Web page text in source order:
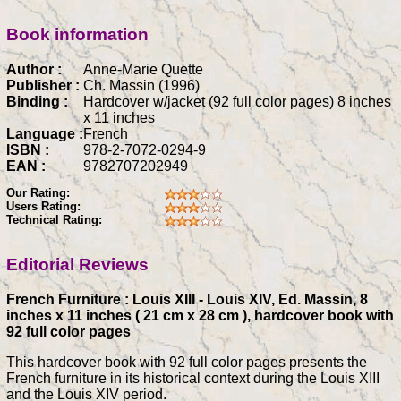
Book information
Author :
Anne-Marie Quette
Publisher : Ch. Massin (1996)
Binding :
Hardcover w/jacket (92 full color pages) 8 inches
x 11 inches
Language :French
ISBN :
978-2-7072-0294-9
EAN :
9782707202949
Our Rating:
Users Rating:
Technical Rating:
Editorial Reviews
French Furniture : Louis XIII - Louis XIV, Ed. Massin, 8
inches x 11 inches ( 21 cm x 28 cm ), hardcover book with
92 full color pages
This hardcover book with 92 full color pages presents the
French furniture in its historical context during the Louis XIII
and the Louis XIV period.